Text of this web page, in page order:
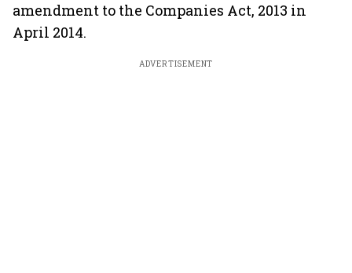
amendment to the Companies Act, 2013 in
April 2014.
ADVERTISEMENT